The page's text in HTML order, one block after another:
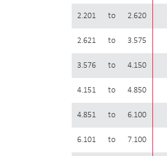
2.201 to 2.620
2.621 to 3.575
3.576 to 4.150
4.151 to 4.850
4.851 to 6.100
6.101 to 7.100